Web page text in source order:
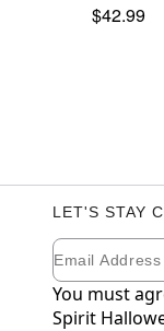
$42.99
LET'S STAY
Newsletter
Email
You must
Spirit